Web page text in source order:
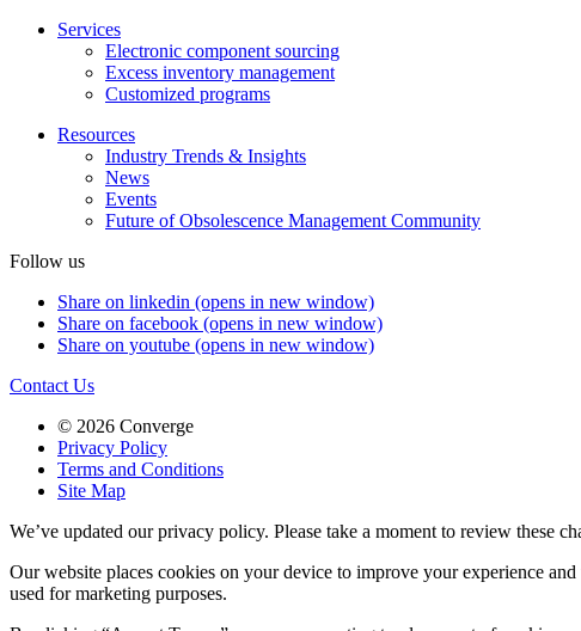
Services
Electronic component sourcing
Excess inventory management
Customized programs
Resources
Industry Trends & Insights
News
Events
Future of Obsolescence Management Community
Follow us
Share on linkedin (opens in new window)
Share on facebook (opens in new window)
Share on youtube (opens in new window)
Contact Us
© 2026 Converge
Privacy Policy
Terms and Conditions
Site Map
We’ve updated our privacy policy. Please take a moment to review these
Our website places cookies on your device to improve your experience
used for marketing purposes.